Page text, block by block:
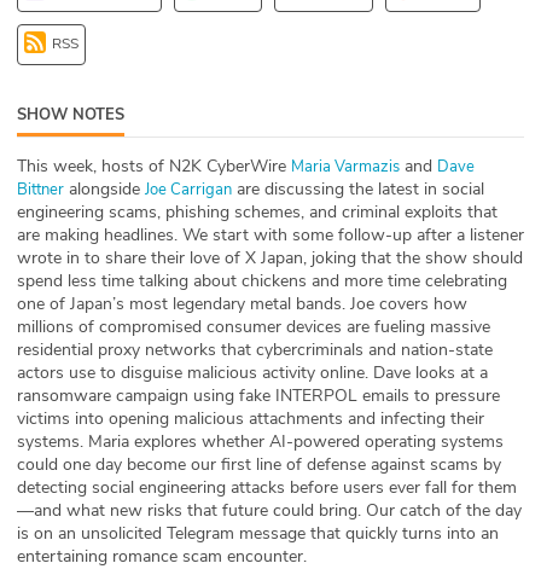
DEV
ABOUT
Our Story
Press
Team
Testimonials
Sponsor
Partners
RSS
SHOW NOTES
This week, hosts of N2K CyberWire ⁠⁠⁠⁠⁠⁠⁠⁠⁠⁠⁠⁠⁠⁠⁠⁠⁠⁠Maria Varmazis⁠⁠⁠⁠⁠⁠⁠⁠⁠⁠⁠⁠⁠⁠⁠⁠⁠⁠⁠⁠⁠⁠⁠⁠⁠⁠⁠⁠⁠⁠⁠⁠⁠⁠⁠⁠⁠⁠⁠⁠⁠⁠⁠⁠⁠⁠⁠ and ⁠⁠⁠⁠⁠⁠⁠⁠⁠⁠⁠⁠⁠⁠⁠⁠⁠⁠⁠⁠⁠⁠⁠⁠⁠⁠⁠⁠⁠⁠⁠⁠⁠⁠⁠⁠⁠⁠⁠Dave
Bittner⁠⁠⁠⁠⁠⁠⁠⁠⁠⁠⁠⁠⁠⁠⁠⁠⁠⁠⁠⁠⁠⁠⁠⁠⁠⁠⁠⁠⁠⁠⁠⁠⁠⁠⁠⁠⁠⁠⁠ alongside ⁠⁠⁠⁠⁠⁠⁠⁠⁠⁠⁠⁠⁠⁠⁠⁠⁠⁠⁠⁠⁠⁠⁠⁠⁠⁠⁠⁠⁠⁠⁠⁠⁠⁠⁠⁠⁠⁠⁠⁠⁠Joe Carrigan⁠⁠⁠⁠⁠⁠⁠⁠⁠⁠⁠⁠⁠⁠⁠⁠⁠⁠⁠⁠⁠⁠⁠⁠⁠⁠⁠⁠⁠⁠⁠⁠⁠⁠⁠⁠⁠⁠⁠⁠⁠⁠⁠⁠ are discussing the latest in social
engineering scams, phishing schemes, and criminal exploits that
are making headlines. We start with some follow-up after a listener
wrote in to share their love of X Japan, joking that the show should
spend less time talking about chickens and more time celebrating
one of Japan’s most legendary metal bands. Joe covers how
millions of compromised consumer devices are fueling massive
residential proxy networks that cybercriminals and nation-state
actors use to disguise malicious activity online. Dave looks at a
ransomware campaign using fake INTERPOL emails to pressure
victims into opening malicious attachments and infecting their
systems. Maria explores whether AI-powered operating systems
could one day become our first line of defense against scams by
detecting social engineering attacks before users ever fall for them
—and what new risks that future could bring. Our catch of the day
is on an unsolicited Telegram message that quickly turns into an
entertaining romance scam encounter.